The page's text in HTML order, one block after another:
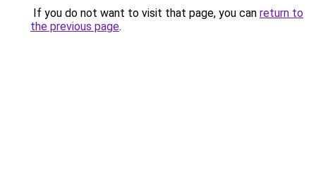
If you do not want to visit that page, you can return to
the previous page.